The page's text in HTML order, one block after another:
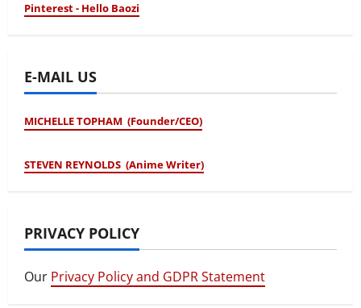
Pinterest - Hello Baozi
E-MAIL US
MICHELLE TOPHAM (Founder/CEO)
STEVEN REYNOLDS (Anime Writer)
PRIVACY POLICY
Our Privacy Policy and GDPR Statement